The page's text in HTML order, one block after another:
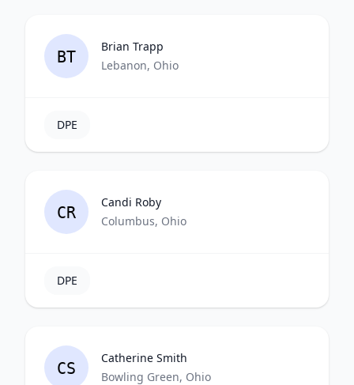
BT
Brian Trapp
Lebanon, Ohio
DPE
CR
Candi Roby
Columbus, Ohio
DPE
CS
Catherine Smith
Bowling Green, Ohio